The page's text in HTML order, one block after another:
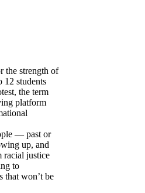
the strength of
12 students
the term
platform
— past or
up, and
racial justice
to
that won’t be